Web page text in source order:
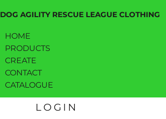
DOG AGILITY RESCUE LEAGUE CLOTHING
HOME
PRODUCTS
CREATE
CONTACT
CATALOGUE
LOGIN
HOME
CREATE
CONTACT
CATALOGUE
LOGIN